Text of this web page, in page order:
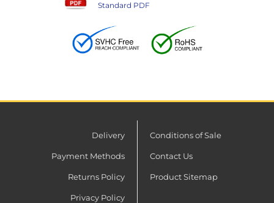
Standard PDF
Delivery
Payment Methods
Returns Policy
Privacy Policy
Conditions of Sale
Contact Us
Product Sitemap